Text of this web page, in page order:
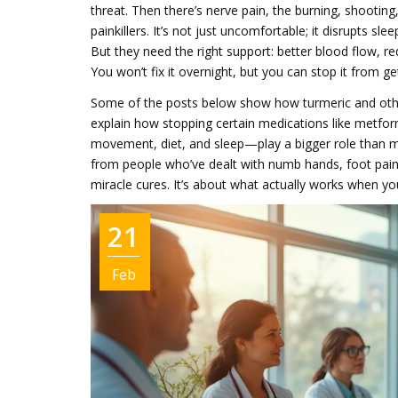
threat. Then there’s nerve pain,the burning,
painkillers. It’s not just uncomfortable; it disrupts
But they need the right support: better blood flow,
You won’t fix it overnight, but you can stop it from
Some of the posts below show how turmeric and
explain how stopping certain medications like
movement, diet, and sleep—play a bigger role than
from people who’ve dealt with numb hands, foot
miracle cures. It’s about what actually works when
21
Feb